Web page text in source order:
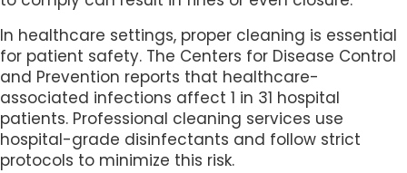
In healthcare settings, proper cleaning is essential
for patient safety. The Centers for Disease Control
and Prevention reports that healthcare-
associated infections affect 1 in 31 hospital
patients. Professional cleaning services use
hospital-grade disinfectants and follow strict
protocols to minimize this risk.